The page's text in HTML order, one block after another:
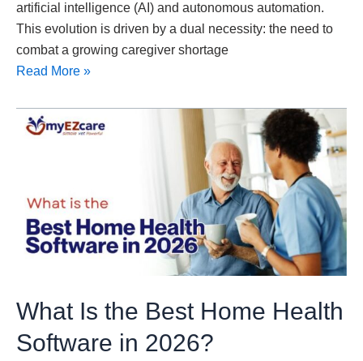
artificial intelligence (AI) and autonomous automation.
This evolution is driven by a dual necessity: the need to
combat a growing caregiver shortage
Read More »
What Is the Best Home Health
Software in 2026?
What
Home
Health
Software